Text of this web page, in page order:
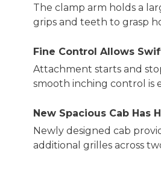
The clamp arm holds a
grips and teeth to grasp
Fine Control Allows
Attachment starts and
smooth inching control is
New Spacious Cab Has
Newly designed cab
additional grilles across